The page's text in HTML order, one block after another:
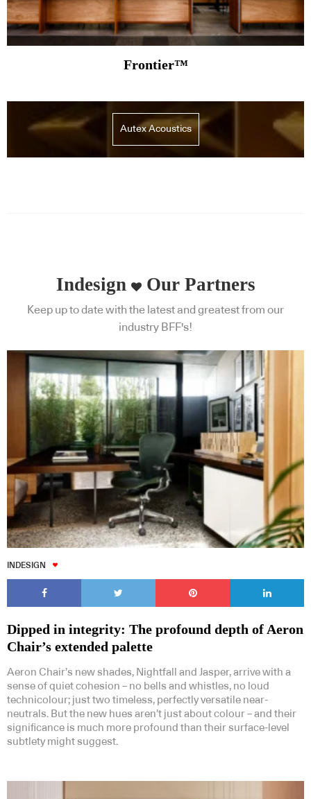
Frontier™
Autex Acoustics
Indesign Our Partners
Keep up to date with the latest and greatest from our
industry BFF's!
INDESIGN
Dipped in integrity: The profound depth of Aeron
Chair’s extended palette
Aeron Chair’s new shades, Nightfall and Jasper, arrive with a
sense of quiet cohesion – no bells and whistles, no loud
technicolour; just two timeless, perfectly versatile near-
neutrals. But the new hues aren’t just about colour – and their
significance is much more profound than their surface-level
subtlety might suggest.